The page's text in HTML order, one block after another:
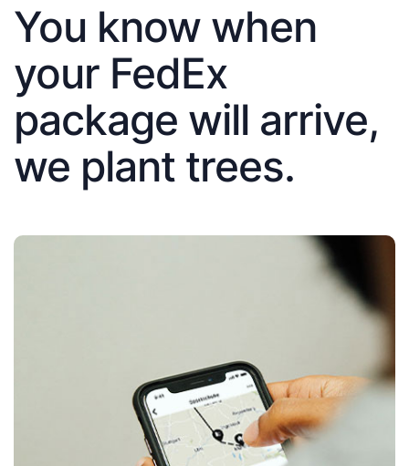
You know when
your FedEx
package will arrive,
we plant trees.